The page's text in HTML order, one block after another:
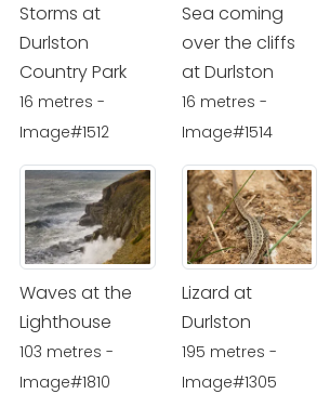
Storms at
Durlston
Country Park
16 metres -
Image#1512
Sea coming
over the cliffs
at Durlston
16 metres -
Image#1514
Waves at the
Lighthouse
103 metres -
Image#1810
Lizard at
Durlston
195 metres -
Image#1305